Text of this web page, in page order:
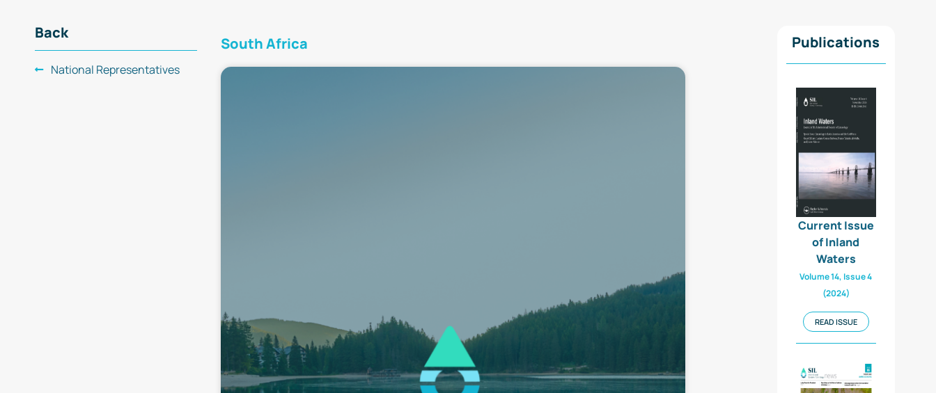
Back
National Representatives
South Africa Publications
Current Issue
of Inland
Waters
Volume 14, Issue 4
(2024)
READ ISSUE